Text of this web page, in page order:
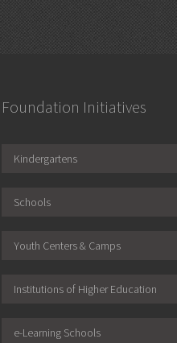
Foundation Initiatives
Kindergartens
Schools
Youth Centers & Camps
Institutions of Higher Education
e-Learning Schools